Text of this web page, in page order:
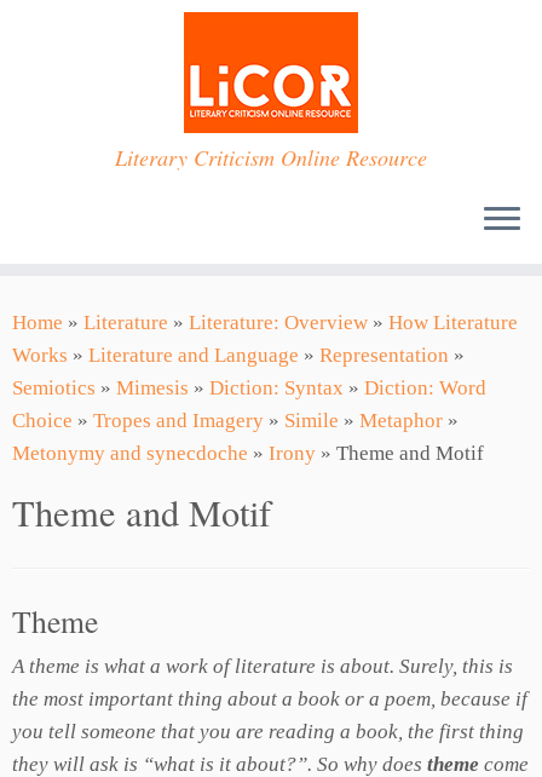
Literary Criticism Online Resource
Home » Literature » Literature: Overview » How Literature
Works » Literature and Language » Representation »
Semiotics » Mimesis » Diction: Syntax » Diction: Word
Choice » Tropes and Imagery » Simile » Metaphor »
Metonymy and synecdoche » Irony » Theme and Motif
Theme and Motif
Theme
A theme is what a work of literature is about. Surely, this is
the most important thing about a book or a poem, because if
you tell someone that you are reading a book, the first thing
they will ask is “what is it about?”. So why does theme come